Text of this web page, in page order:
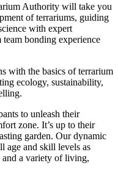
Authority will take you
of terrariums, guiding
with expert
bonding experience
with the basics of terrarium
ecology, sustainability,
to unleash their
zone. It’s up to their
garden. Our dynamic
age and skill levels as
and a variety of living,